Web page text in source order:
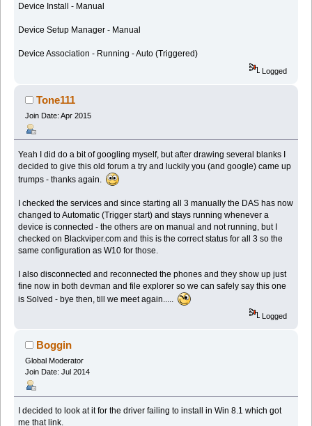
Device Install - Manual
Device Setup Manager - Manual
Device Association - Running - Auto (Triggered)
Logged
Tone111
Join Date: Apr 2015
Yeah I did do a bit of googling myself, but after drawing several blanks I
decided to give this old forum a try and luckily you (and google) came up
trumps - thanks again.
I checked the services and since starting all 3 manually the DAS has now
changed to Automatic (Trigger start) and stays running whenever a
device is connected - the others are on manual and not running, but I
checked on Blackviper.com and this is the correct status for all 3 so the
same configuration as W10 for those.
I also disconnected and reconnected the phones and they show up just
fine now in both devman and file explorer so we can safely say this one
is Solved - bye then, till we meet again.....
Logged
Boggin
Global Moderator
Join Date: Jul 2014
I decided to look at it for the driver failing to install in Win 8.1 which got
me that link.